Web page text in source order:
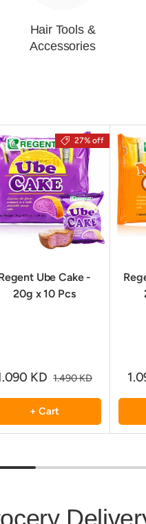
Hair Tools &
Accessories
27% off
Ube Cake -
20g x 10 Pcs
KD 1.490 KD
+ Cart